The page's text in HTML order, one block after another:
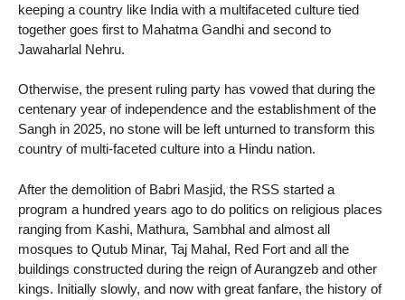
keeping a country like India with a multifaceted culture tied
together goes first to Mahatma Gandhi and second to
Jawaharlal Nehru.
Otherwise, the present ruling party has vowed that during the
centenary year of independence and the establishment of the
Sangh in 2025, no stone will be left unturned to transform this
country of multi-faceted culture into a Hindu nation.
After the demolition of Babri Masjid, the RSS started a
program a hundred years ago to do politics on religious places
ranging from Kashi, Mathura, Sambhal and almost all
mosques to Qutub Minar, Taj Mahal, Red Fort and all the
buildings constructed during the reign of Aurangzeb and other
kings. Initially slowly, and now with great fanfare, the history of